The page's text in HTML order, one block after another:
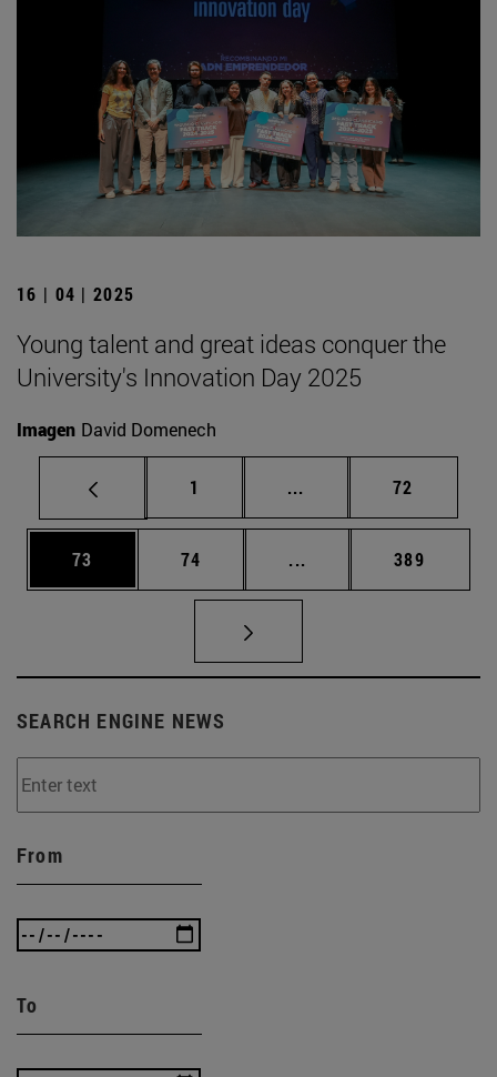
16 | 04 | 2025
Young talent and great ideas conquer the
University's Innovation Day 2025
Imagen David Domenech
Page
1 ... Intermediate pages
Page
72
Page
73 Page
74 ... Intermediate pages
Page
389
SEARCH ENGINE NEWS
From
To